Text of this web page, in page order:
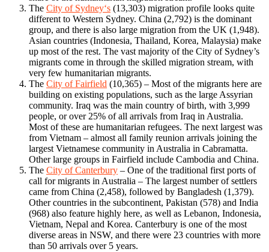
The City of Sydney‘s (13,303) migration profile looks quite
different to Western Sydney. China (2,792) is the dominant
group, and there is also large migration from the UK (1,948).
Asian countries (Indonesia, Thailand, Korea, Malaysia) make
up most of the rest. The vast majority of the City of Sydney’s
migrants come in through the skilled migration stream, with
very few humanitarian migrants.
The City of Fairfield (10,365) – Most of the migrants here are
building on existing populations, such as the large Assyrian
community. Iraq was the main country of birth, with 3,999
people, or over 25% of all arrivals from Iraq in Australia.
Most of these are humanitarian refugees. The next largest was
from Vietnam – almost all family reunion arrivals joining the
largest Vietnamese community in Australia in Cabramatta.
Other large groups in Fairfield include Cambodia and China.
The City of Canterbury – One of the traditional first ports of
call for migrants in Australia – The largest number of settlers
came from China (2,458), followed by Bangladesh (1,379).
Other countries in the subcontinent, Pakistan (578) and India
(968) also feature highly here, as well as Lebanon, Indonesia,
Vietnam, Nepal and Korea. Canterbury is one of the most
diverse areas in NSW, and there were 23 countries with more
than 50 arrivals over 5 years.